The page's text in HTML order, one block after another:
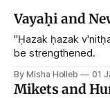
"Ḥazak ḥazak
be strengthened.
By Misha Holleb 01